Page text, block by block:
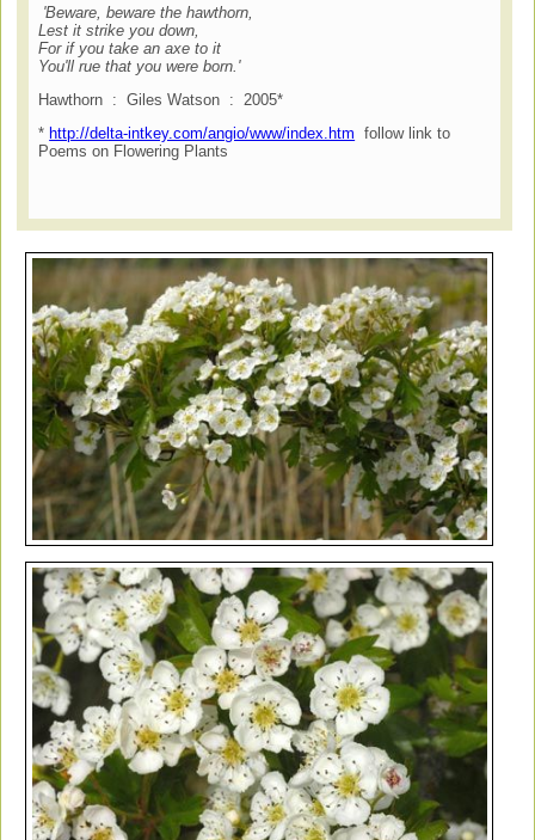
'Beware, beware the hawthorn,
Lest it strike you down,
For if you take an axe to it
You'll rue that you were born.'
Hawthorn : Giles Watson : 2005*
* http://delta-intkey.com/angio/www/index.htm follow link to
Poems on Flowering Plants